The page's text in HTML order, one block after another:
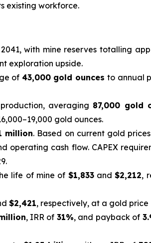
existing workforce.
with mine reserves totalling
exploration upside.
of 43,000 gold ouncesto annual
averaging 87,000 gold
gold ounces.
million. Based on current gold
cash flow. CAPEX
life of mine of $1,833and$2,212,
$2,421, respectively, at a gold
, IRR of 31%, and payback of